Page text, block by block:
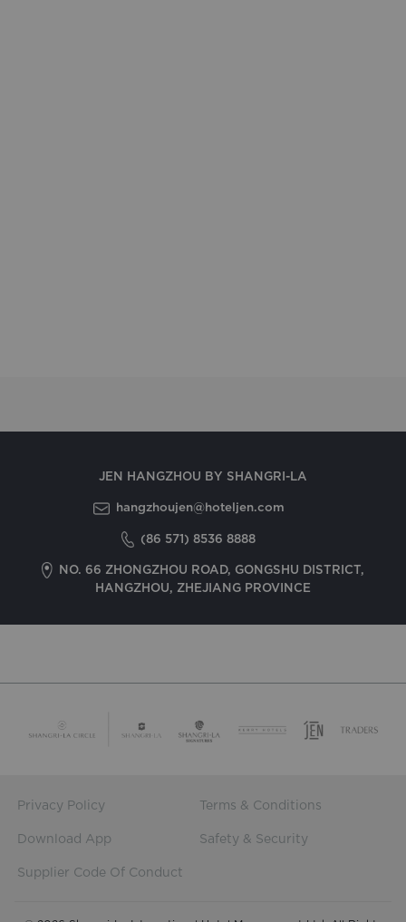
JEN HANGZHOU BY SHANGRI-LA
hangzhoujen@hoteljen.com
(86 571) 8536 8888
NO. 66 ZHONGZHOU ROAD, GONGSHU DISTRICT,
HANGZHOU, ZHEJIANG PROVINCE
Privacy Policy Terms & Conditions
Download App Safety & Security
Supplier Code Of Conduct